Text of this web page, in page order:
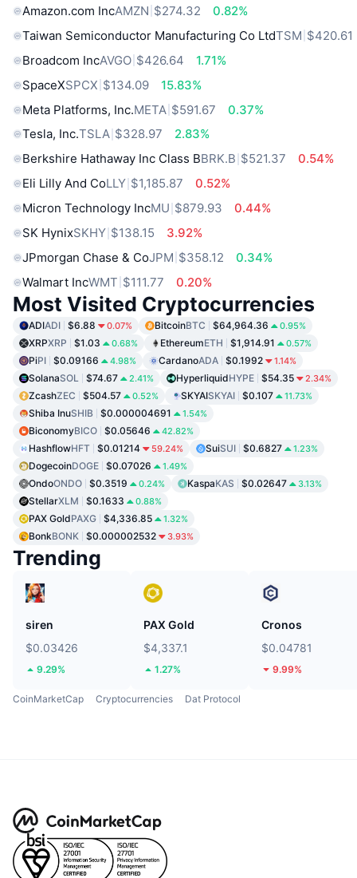
Amazon.com IncAMZN $274.32
0.82%
Taiwan Semiconductor Manufacturing Co LtdTSM $420.61
Broadcom IncAVGO $426.64
1.71%
SpaceXSPCX $134.09
15.83%
Meta Platforms, Inc.META $591.67
0.37%
Tesla, Inc.TSLA $328.97
2.83%
Berkshire Hathaway Inc Class BBRK.B $521.37
0.54%
Eli Lilly And CoLLY $1,185.87
0.52%
Micron Technology IncMU $879.93
0.44%
SK HynixSKHY $138.15
3.92%
JPmorgan Chase & CoJPM $358.12
0.34%
Walmart IncWMT $111.77 0.20%
Most Visited Cryptocurrencies
ADIADI $6.88 0.07% BitcoinBTC $64,964.36 0.95%
XRPXRP $1.03 0.68% EthereumETH $1,914.91 0.57%
PiPI $0.09166 4.98% CardanoADA $0.1992 1.14%
SolanaSOL $74.67 2.41% HyperliquidHYPE $54.35 2.34%
ZcashZEC $504.57 0.52% SKYAISKYAI $0.107 11.73%
Shiba InuSHIB $0.000004691 1.54%
BiconomyBICO $0.05646 42.82%
HashflowHFT $0.01214 59.24% SuiSUI $0.6827 1.23%
DogecoinDOGE $0.07026 1.49%
OndoONDO $0.3519 0.24% KaspaKAS $0.02647 3.13%
StellarXLM $0.1633 0.88%
PAX GoldPAXG $4,336.85 1.32%
BonkBONK $0.000002532 3.93%
Trending
siren
$0.03426
9.29%
PAX Gold
$4,337.1
1.27%
Cronos
$0.04781
9.99%
CoinMarketCap Cryptocurrencies Dat Protocol